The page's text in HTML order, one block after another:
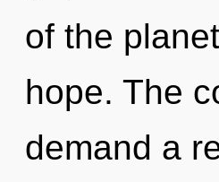
of the
hope. The
demand a